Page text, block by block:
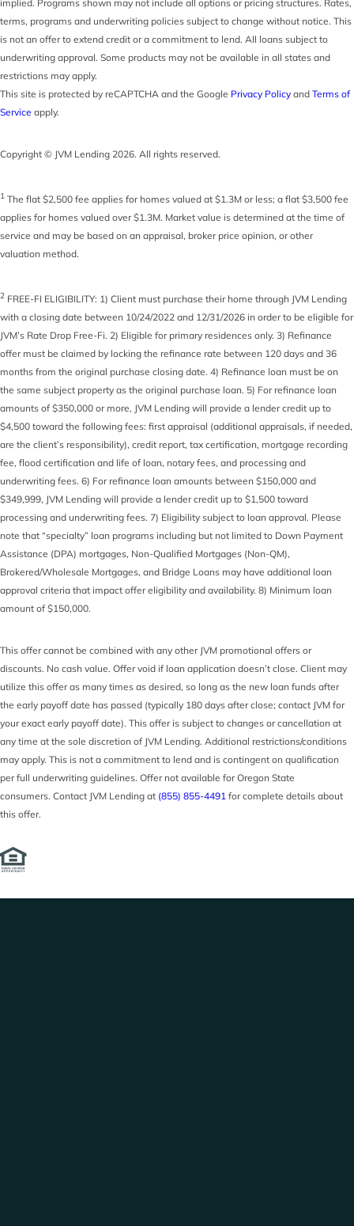
implied. Programs shown may not include all options or pricing structures. Rates,
terms, programs and underwriting policies subject to change without notice. This
is not an offer to extend credit or a commitment to lend. All loans subject to
underwriting approval. Some products may not be available in all states and
restrictions may apply.
This site is protected by reCAPTCHA and the Google Privacy Policy and Terms of
Service apply.
Copyright © JVM Lending 2026. All rights reserved.
1 The flat $2,500 fee applies for homes valued at $1.3M or less; a flat $3,500 fee
applies for homes valued over $1.3M. Market value is determined at the time of
service and may be based on an appraisal, broker price opinion, or other
valuation method.
2 FREE-FI ELIGIBILITY: 1) Client must purchase their home through JVM Lending
with a closing date between 10/24/2022 and 12/31/2026 in order to be eligible for
JVM’s Rate Drop Free-Fi. 2) Eligible for primary residences only. 3) Refinance
offer must be claimed by locking the refinance rate between 120 days and 36
months from the original purchase closing date. 4) Refinance loan must be on
the same subject property as the original purchase loan. 5) For refinance loan
amounts of $350,000 or more, JVM Lending will provide a lender credit up to
$4,500 toward the following fees: first appraisal (additional appraisals, if needed,
are the client’s responsibility), credit report, tax certification, mortgage recording
fee, flood certification and life of loan, notary fees, and processing and
underwriting fees. 6) For refinance loan amounts between $150,000 and
$349,999, JVM Lending will provide a lender credit up to $1,500 toward
processing and underwriting fees. 7) Eligibility subject to loan approval. Please
note that “specialty” loan programs including but not limited to Down Payment
Assistance (DPA) mortgages, Non-Qualified Mortgages (Non-QM),
Brokered/Wholesale Mortgages, and Bridge Loans may have additional loan
approval criteria that impact offer eligibility and availability. 8) Minimum loan
amount of $150,000.
This offer cannot be combined with any other JVM promotional offers or
discounts. No cash value. Offer void if loan application doesn’t close. Client may
utilize this offer as many times as desired, so long as the new loan funds after
the early payoff date has passed (typically 180 days after close; contact JVM for
your exact early payoff date). This offer is subject to changes or cancellation at
any time at the sole discretion of JVM Lending. Additional restrictions/conditions
may apply. This is not a commitment to lend and is contingent on qualification
per full underwriting guidelines. Offer not available for Oregon State
consumers. Contact JVM Lending at (855) 855-4491 for complete details about
this offer.